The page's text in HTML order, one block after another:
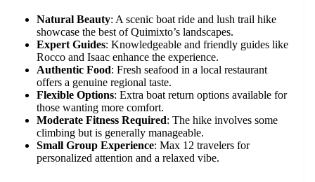
Natural Beauty: A scenic boat ride and lush trail hike
showcase the best of Quimixto’s landscapes.
Expert Guides: Knowledgeable and friendly guides like
Rocco and Isaac enhance the experience.
Authentic Food: Fresh seafood in a local restaurant
offers a genuine regional taste.
Flexible Options: Extra boat return options available for
those wanting more comfort.
Moderate Fitness Required: The hike involves some
climbing but is generally manageable.
Small Group Experience: Max 12 travelers for
personalized attention and a relaxed vibe.